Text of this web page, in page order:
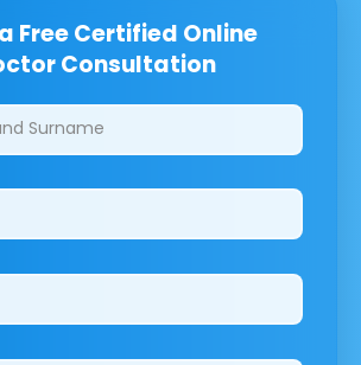
Free Certified Online
Consultation